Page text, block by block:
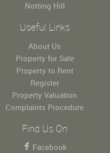
Notting Hill
Useful Links
About Us
Property for Sale
Property to Rent
Register
Property Valuation
Complaints Procedure
Find Us On
Facebook